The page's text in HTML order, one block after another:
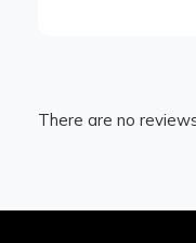
There are no